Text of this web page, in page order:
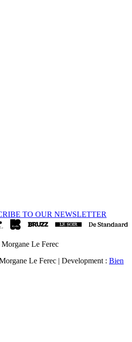
TO OUR NEWSLETTER
Le Ferec
Le Ferec | Development : Bien